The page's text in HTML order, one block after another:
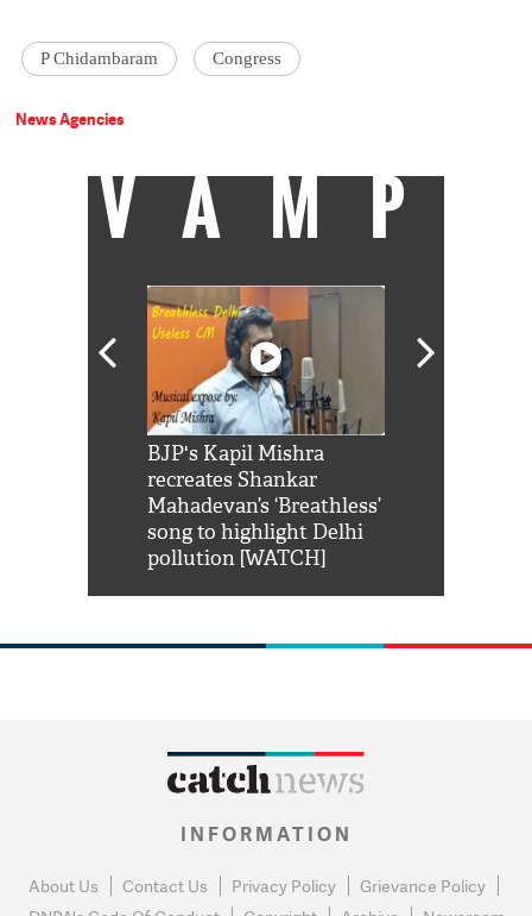
P Chidambaram Congress
News Agencies
VAMP
BJP's Kapil Mishra
recreates Shankar
Mahadevan’s ‘Breathless’
song to highlight Delhi
pollution [WATCH]
INFORMATION
About Us Contact Us Privacy Policy
Grievance Policy